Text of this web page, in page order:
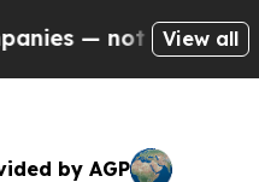
— the
View all
by AGP